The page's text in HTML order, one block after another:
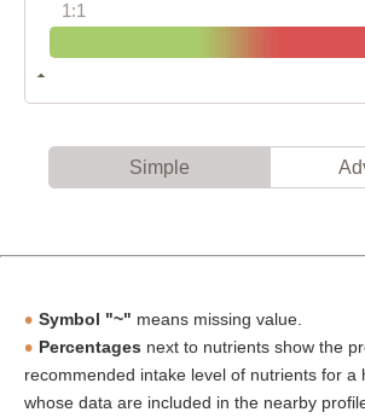
1:1
Simple
Symbol "~" means missing value.
Percentages next to nutrients show the
recommended intake level of nutrients for a
whose data are included in the nearby